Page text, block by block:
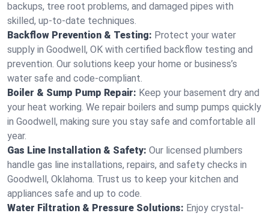
backups, tree root problems, and damaged pipes with
skilled, up-to-date techniques.
Backflow Prevention & Testing: Protect your water
supply in Goodwell, OK with certified backflow testing and
prevention. Our solutions keep your home or business’s
water safe and code-compliant.
Boiler & Sump Pump Repair: Keep your basement dry and
your heat working. We repair boilers and sump pumps quickly
in Goodwell, making sure you stay safe and comfortable all
year.
Gas Line Installation & Safety: Our licensed plumbers
handle gas line installations, repairs, and safety checks in
Goodwell, Oklahoma. Trust us to keep your kitchen and
appliances safe and up to code.
Water Filtration & Pressure Solutions: Enjoy crystal-